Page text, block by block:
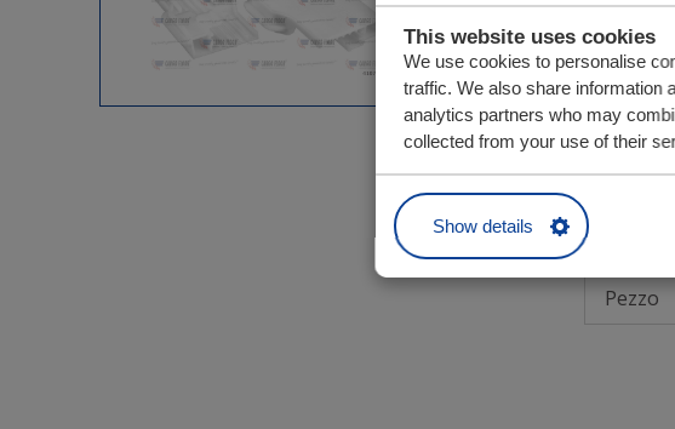
This website uses cookies
We use cookies to personalise
traffic. We also share information
analytics partners who may
collected from your use of their
Show details
Codice
Fa parte
Unità